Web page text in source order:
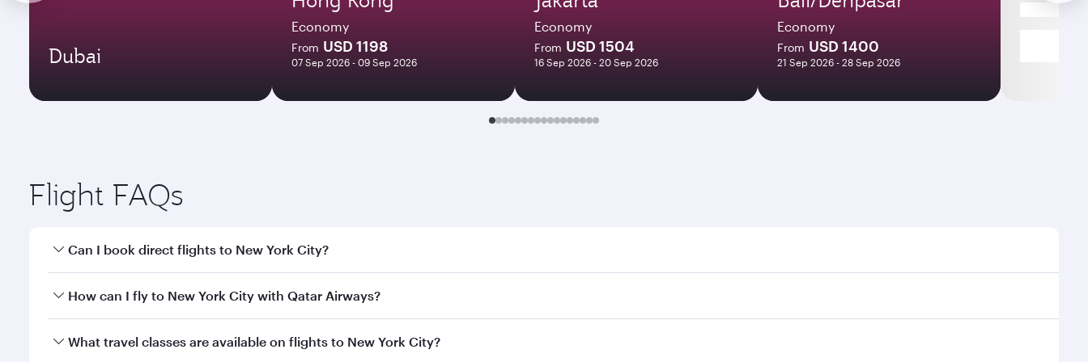
Dubai
Economy
From USD 1198
07 Sep 2026 - 09 Sep 2026
Economy
From USD 1504
16 Sep 2026 - 20 Sep 2026
Economy
From USD 1400
21 Sep 2026 - 28 Sep 2026
Flight FAQs
Can I book direct flights to New York City?
Yes, Qatar Airways operates direct flights to New York City. Search for flights through our homepage to find flight times and frequencies.
How can I fly to New York City with Qatar Airways?
You can fly directly to New York City with Qatar Airways. Connect to over 160 destinations via Doha, with smooth and efficient transfers at Hamad International
What travel classes are available on flights to New York City?